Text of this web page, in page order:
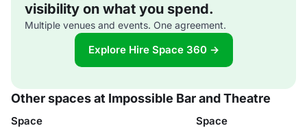
visibility on what you spend.
Multiple venues and events. One agreement.
Explore Hire Space 360 →
Other spaces at Impossible Bar and Theatre
Space Space